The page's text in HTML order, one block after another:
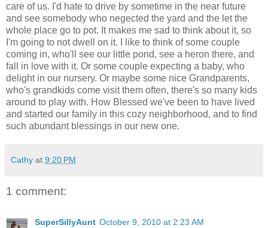
care of us. I'd hate to drive by sometime in the near future
and see somebody who negected the yard and the let the
whole place go to pot. It makes me sad to think about it, so
I'm going to not dwell on it. I like to think of some couple
coming in, who'll see our little pond, see a heron there, and
fall in love with it. Or some couple expecting a baby, who
delight in our nursery. Or maybe some nice Grandparents,
who's grandkids come visit them often, there's so many kids
around to play with. How Blessed we've been to have lived
and started our family in this cozy neighborhood, and to find
such abundant blessings in our new one.
Cathy at 9:20 PM
1 comment:
SuperSillyAunt October 9, 2010 at 2:23 AM